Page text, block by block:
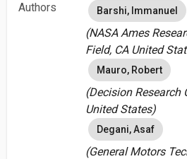
Authors Barshi, Immanuel
(NASA Ames
Field, CA United
Mauro, Robert
(Decision Research
United States)
Degani, Asaf
(General Motors